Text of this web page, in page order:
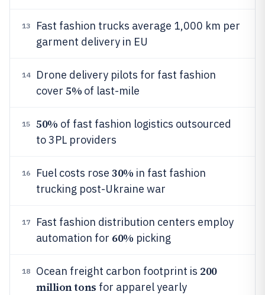
13
Fast fashion trucks average 1,000 km per
garment delivery in EU
14
Drone delivery pilots for fast fashion
cover 5% of last-mile
15 50% of fast fashion logistics outsourced
to 3PL providers
16 Fuel costs rose 30% in fast fashion
trucking post-Ukraine war
17
Fast fashion distribution centers employ
automation for 60% picking
18 Ocean freight carbon footprint is 200
million tons for apparel yearly